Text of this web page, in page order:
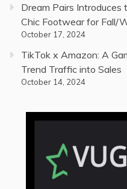
Dream Pairs Introduces
Chic Footwear for Fall/
October 17, 2024
TikTok x Amazon: A
Trend Traffic into Sales
October 14, 2024